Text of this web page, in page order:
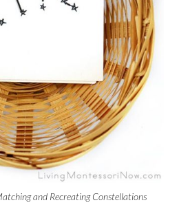
and Recreating Constellations